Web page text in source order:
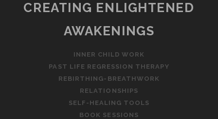
CREATING ENLIGHTENED
AWAKENINGS
INNER CHILD WORK
PAST LIFE REGRESSION THERAPY
REBIRTHING-BREATHWORK
RELATIONSHIPS
SELF-HEALING TOOLS
BOOK SESSIONS